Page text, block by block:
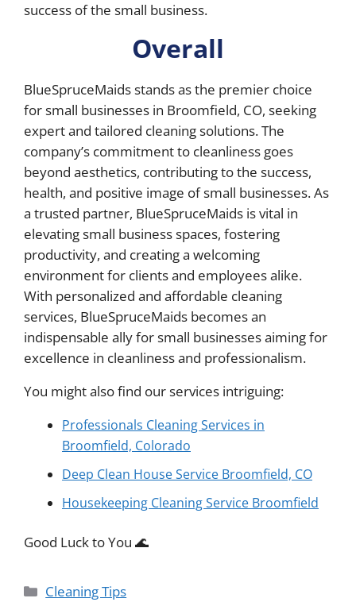
success of the small business.
Overall
BlueSpruceMaids stands as the premier choice
for small businesses in Broomfield, CO, seeking
expert and tailored cleaning solutions. The
company’s commitment to cleanliness goes
beyond aesthetics, contributing to the success,
health, and positive image of small businesses. As
a trusted partner, BlueSpruceMaids is vital in
elevating small business spaces, fostering
productivity, and creating a welcoming
environment for clients and employees alike.
With personalized and affordable cleaning
services, BlueSpruceMaids becomes an
indispensable ally for small businesses aiming for
excellence in cleanliness and professionalism.
You might also find our services intriguing:
Professionals Cleaning Services in
Broomfield, Colorado
Deep Clean House Service Broomfield, CO
Housekeeping Cleaning Service Broomfield
Good Luck to You 🌊
Categories
Cleaning Tips